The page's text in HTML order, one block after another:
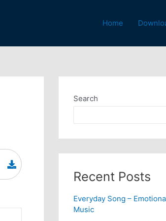
Home
Search
Recent Posts
Everyday Song –
Music